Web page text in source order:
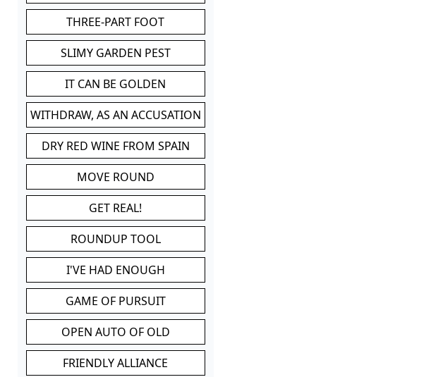
THREE-PART FOOT
SLIMY GARDEN PEST
IT CAN BE GOLDEN
WITHDRAW, AS AN ACCUSATION
DRY RED WINE FROM SPAIN
MOVE ROUND
GET REAL!
ROUNDUP TOOL
I'VE HAD ENOUGH
GAME OF PURSUIT
OPEN AUTO OF OLD
FRIENDLY ALLIANCE